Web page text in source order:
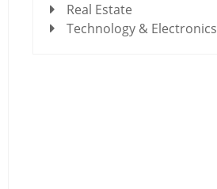
Real Estate
Technology & Electronics